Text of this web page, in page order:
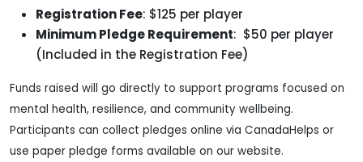
Registration Fee: $125 per player
Minimum Pledge Requirement: $50 per player
(Included in the Registration Fee)
Funds raised will go directly to support programs focused on
mental health, resilience, and community wellbeing.
Participants can collect pledges online via CanadaHelps or
use paper pledge forms available on our website.